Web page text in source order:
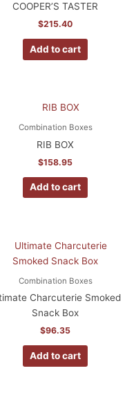
COOPER’S TASTER
$215.40
Add to cart
Combination Boxes
RIB BOX
$158.95
Add to cart
Combination Boxes
Charcuterie Smoked
Snack Box
$96.35
Add to cart